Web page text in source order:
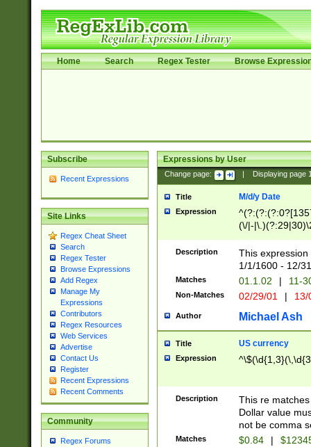
Home Search Regex Tester Browse
Subscribe
Recent Expressions
Site Links
Regex Cheat Sheet
Search
Regex Tester
Browse Expressions
Add Regex
Manage My
Expressions
Contributors
Regex Resources
Web Services
Advertise
Contact Us
Register
Recent Expressions
Recent Comments
Community
Regex Forums
Expressions by User
Change page: Displaying page
Title M/d/y Date
Expression
(\/|-
(?:1[0-2]))(\/|-
\d{2})$
Description
This
1/1/1600 - 12/
Matches 01.1.02 | 11-
Non-Matches 02/29/01 |
Author Michael Ash
Title US currency
Expression
Description
This re
Dollar value
not be comma
Matches $0.84 |